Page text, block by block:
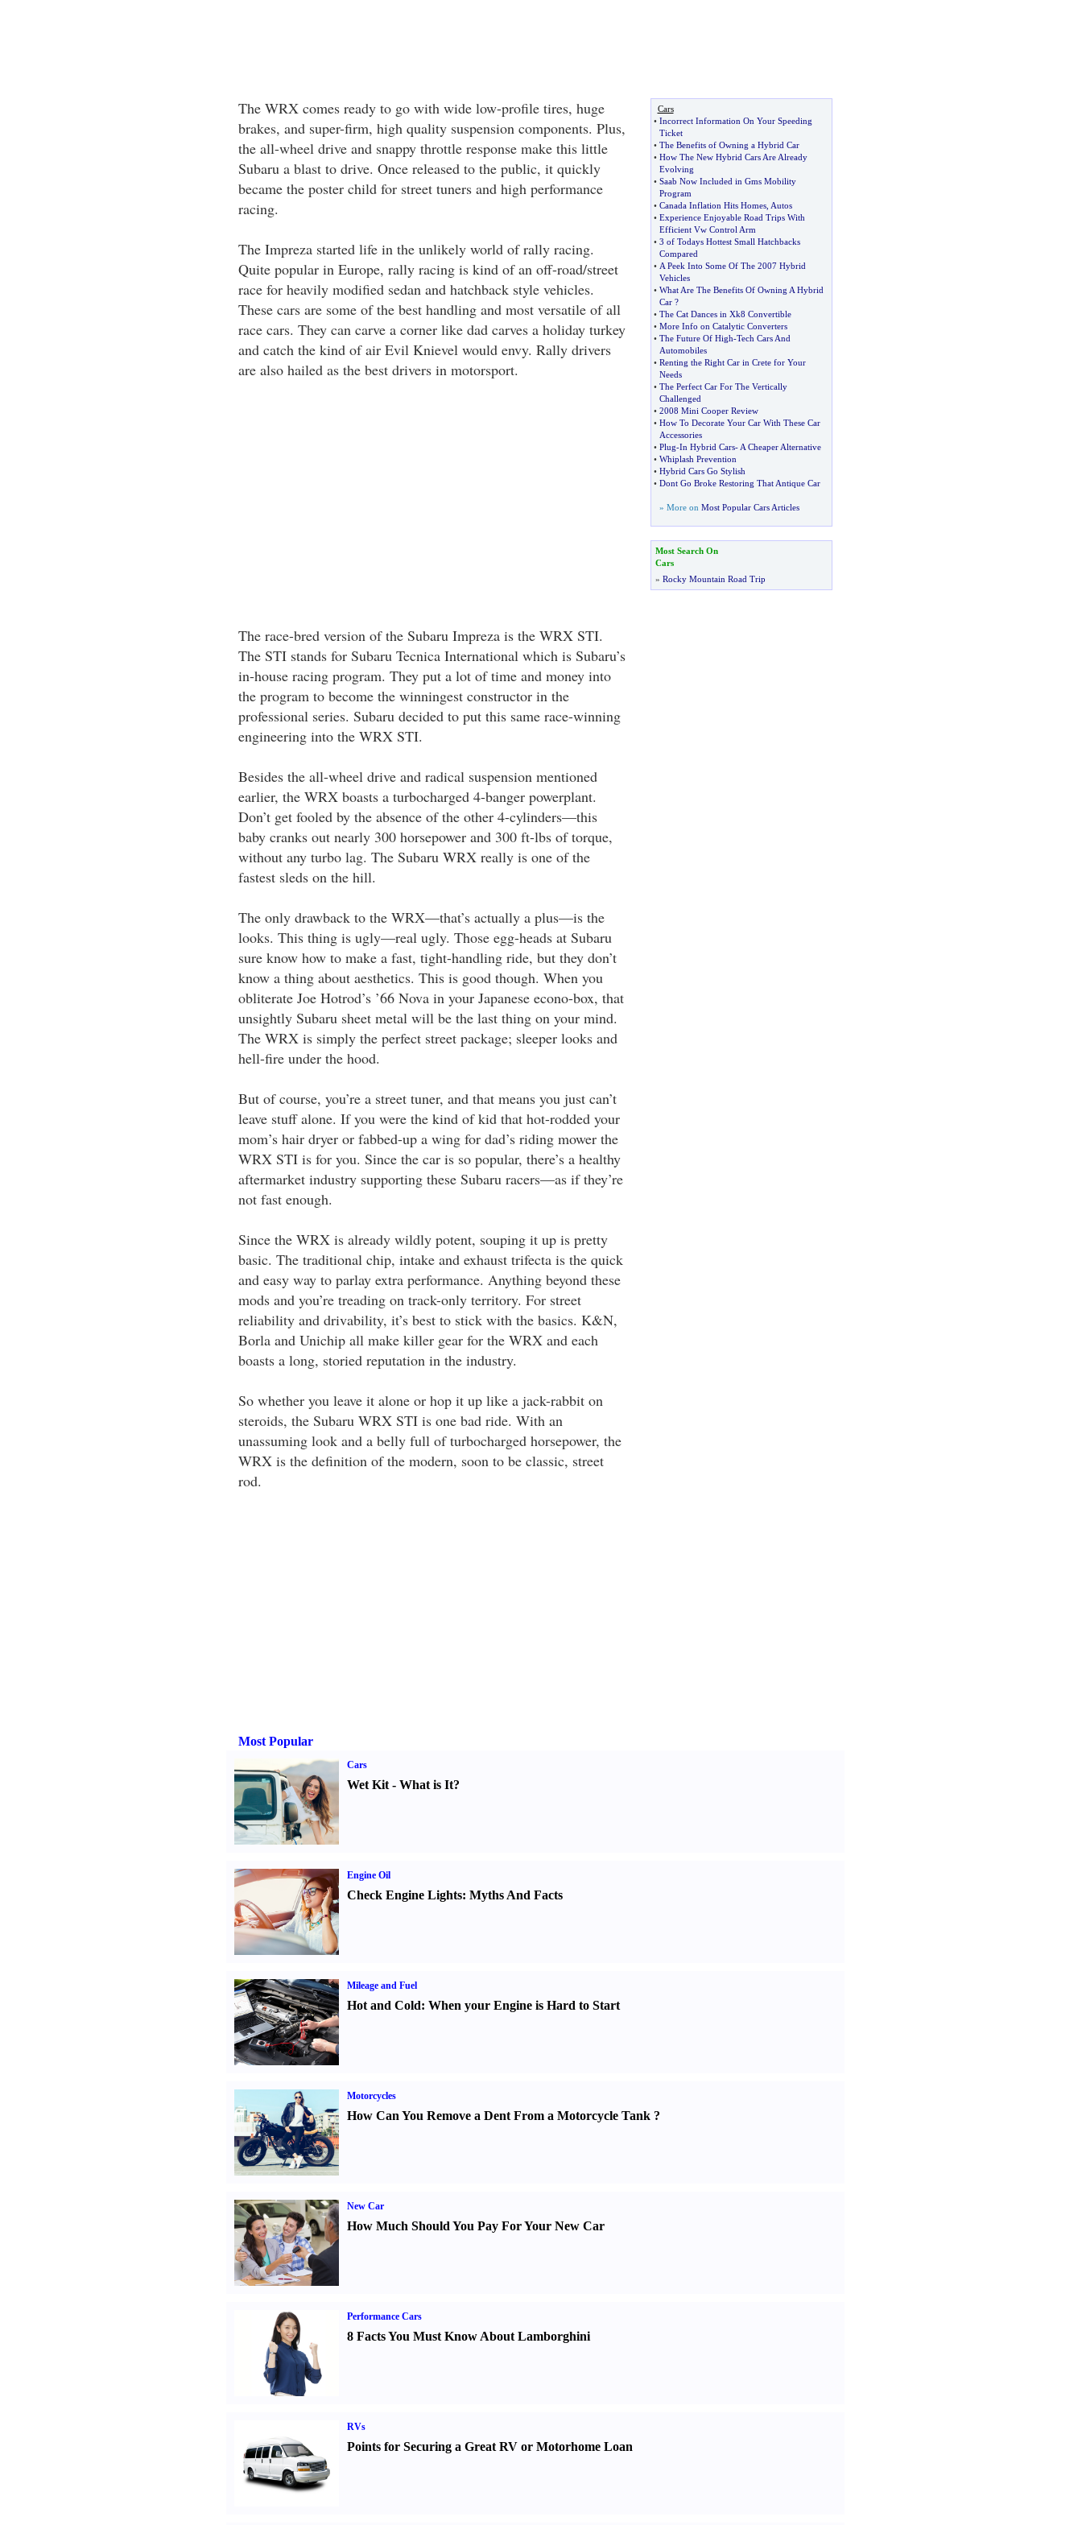
The WRX comes ready to go with wide low-profile tires, huge
brakes, and super-firm, high quality suspension components. Plus,
the all-wheel drive and snappy throttle response make this little
Subaru a blast to drive. Once released to the public, it quickly
became the poster child for street tuners and high performance
racing.
The Impreza started life in the unlikely world of rally racing.
Quite popular in Europe, rally racing is kind of an off-road/street
race for heavily modified sedan and hatchback style vehicles.
These cars are some of the best handling and most versatile of all
race cars. They can carve a corner like dad carves a holiday turkey
and catch the kind of air Evil Knievel would envy. Rally drivers
are also hailed as the best drivers in motorsport.
The race-bred version of the Subaru Impreza is the WRX STI.
The STI stands for Subaru Tecnica International which is Subaru’s
in-house racing program. They put a lot of time and money into
the program to become the winningest constructor in the
professional series. Subaru decided to put this same race-winning
engineering into the WRX STI.
Besides the all-wheel drive and radical suspension mentioned
earlier, the WRX boasts a turbocharged 4-banger powerplant.
Don’t get fooled by the absence of the other 4-cylinders—this
baby cranks out nearly 300 horsepower and 300 ft-lbs of torque,
without any turbo lag. The Subaru WRX really is one of the
fastest sleds on the hill.
The only drawback to the WRX—that’s actually a plus—is the
looks. This thing is ugly—real ugly. Those egg-heads at Subaru
sure know how to make a fast, tight-handling ride, but they don’t
know a thing about aesthetics. This is good though. When you
obliterate Joe Hotrod’s ’66 Nova in your Japanese econo-box, that
unsightly Subaru sheet metal will be the last thing on your mind.
The WRX is simply the perfect street package; sleeper looks and
hell-fire under the hood.
But of course, you’re a street tuner, and that means you just can’t
leave stuff alone. If you were the kind of kid that hot-rodded your
mom’s hair dryer or fabbed-up a wing for dad’s riding mower the
WRX STI is for you. Since the car is so popular, there’s a healthy
aftermarket industry supporting these Subaru racers—as if they’re
not fast enough.
Since the WRX is already wildly potent, souping it up is pretty
basic. The traditional chip, intake and exhaust trifecta is the quick
and easy way to parlay extra performance. Anything beyond these
mods and you’re treading on track-only territory. For street
reliability and drivability, it’s best to stick with the basics. K&N,
Borla and Unichip all make killer gear for the WRX and each
boasts a long, storied reputation in the industry.
So whether you leave it alone or hop it up like a jack-rabbit on
steroids, the Subaru WRX STI is one bad ride. With an
unassuming look and a belly full of turbocharged horsepower, the
WRX is the definition of the modern, soon to be classic, street
rod.
Cars
• Incorrect Information On Your Speeding
Ticket
• The Benefits of Owning a Hybrid Car
• How The New Hybrid Cars Are Already
Evolving
• Saab Now Included in Gms Mobility
Program
• Canada Inflation Hits Homes, Autos
• Experience Enjoyable Road Trips With
Efficient Vw Control Arm
• 3 of Todays Hottest Small Hatchbacks
Compared
• A Peek Into Some Of The 2007 Hybrid
Vehicles
• What Are The Benefits Of Owning A Hybrid
Car?
• The Cat Dances in Xk8 Convertible
• More Info on Catalytic Converters
• The Future Of High-Tech Cars And
Automobiles
• Renting the Right Car in Crete for Your
Needs
• The Perfect Car For The Vertically
Challenged
• 2008 Mini Cooper Review
• How To Decorate Your Car With These Car
Accessories
• Plug-In Hybrid Cars- A Cheaper Alternative
• Whiplash Prevention
• Hybrid Cars Go Stylish
• Dont Go Broke Restoring That Antique Car
» More on Most Popular Cars Articles
Most Search On
Cars
» Rocky Mountain Road Trip
Most Popular
Cars
Wet Kit- What is It?
Engine Oil
Check Engine Lights: Myths And Facts
Mileage and Fuel
Hot and Cold: When your Engine is Hard to Start
Motorcycles
How Can You Remove a Dent From a Motorcycle Tank?
New Car
How Much Should You Pay For Your New Car
Performance Cars
8 Facts You Must Know About Lamborghini
RVs
Points for Securing a Great RV or Motorhome Loan